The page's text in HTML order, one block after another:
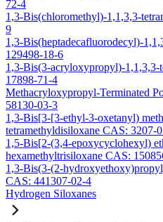
72-4
1,3-Bis(chloromethyl)-1,1,3,3-
9
1,3-Bis(heptadecafluorodecyl)-
129498-18-6
1,3-Bis(3-acryloxypropyl)-1,1,3,3-
17898-71-4
Methacryloxypropyl-Terminated
58130-03-3
1,3-Bis[3-[3-ethyl-3-oxetanyl)
tetramethyldisiloxane CAS: 3207-
1,5-Bis[2-(3,4-epoxycyclohexyl)
hexamethyltrisiloxane CAS:
1,3-Bis(3-(2-
CAS: 441307-02-4
Hydrogen Siloxanes